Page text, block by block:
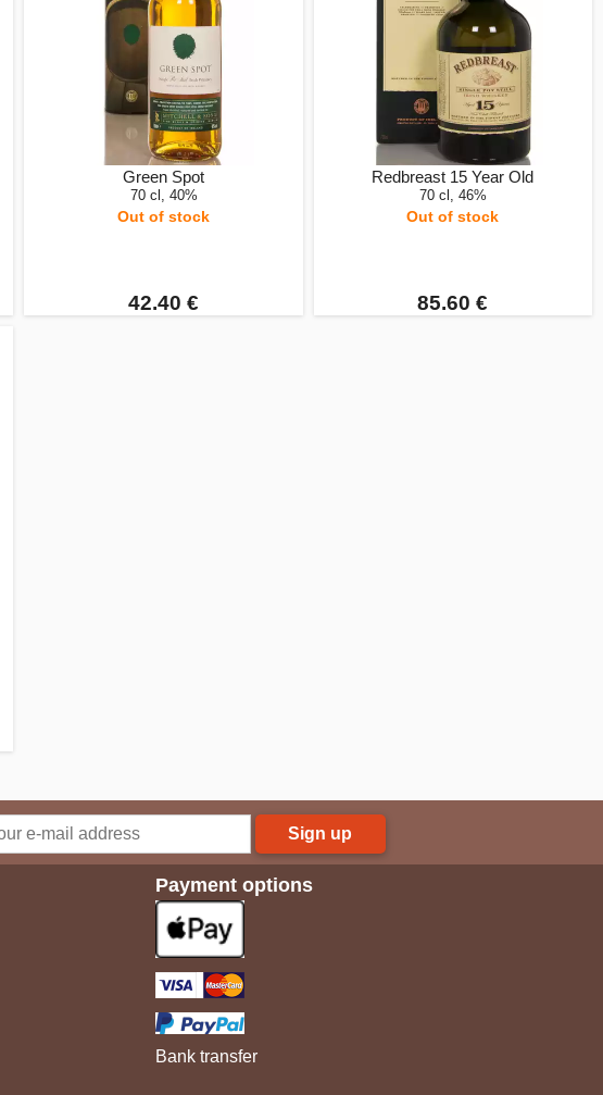
Green Spot
70 cl, 40%
Out of stock
42.40 €
Redbreast 15 Year Old
70 cl, 46%
Out of stock
85.60 €
Sign up
Payment options
Bank transfer